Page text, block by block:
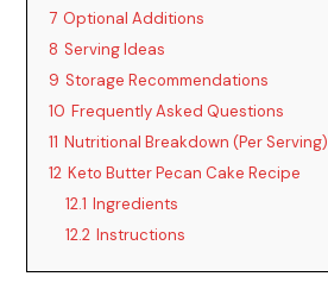
7 Optional Additions
8 Serving Ideas
9 Storage Recommendations
10 Frequently Asked Questions
11 Nutritional Breakdown (Per Serving)
12 Keto Butter Pecan Cake Recipe
12.1 Ingredients
12.2 Instructions